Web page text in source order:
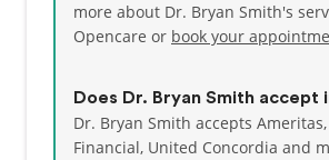
more about Dr. Bryan Smith's
Opencare or book your
Does Dr. Bryan Smith accept
Dr. Bryan Smith accepts
Financial, United Concordia and